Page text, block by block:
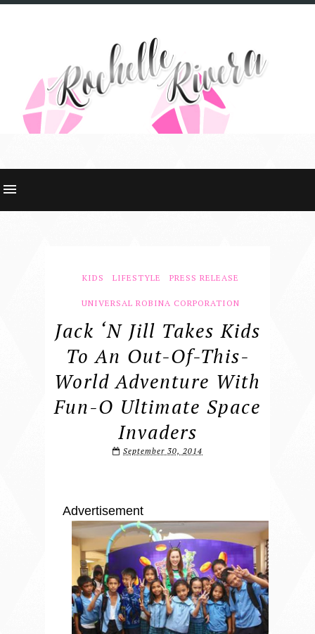
KIDS LIFESTYLE PRESS RELEASE
UNIVERSAL ROBINA CORPORATION
Jack ‘n Jill Takes Kids
To An Out-Of-This-
World Adventure With
Fun-O Ultimate Space
Invaders
September 30, 2014
Advertisement